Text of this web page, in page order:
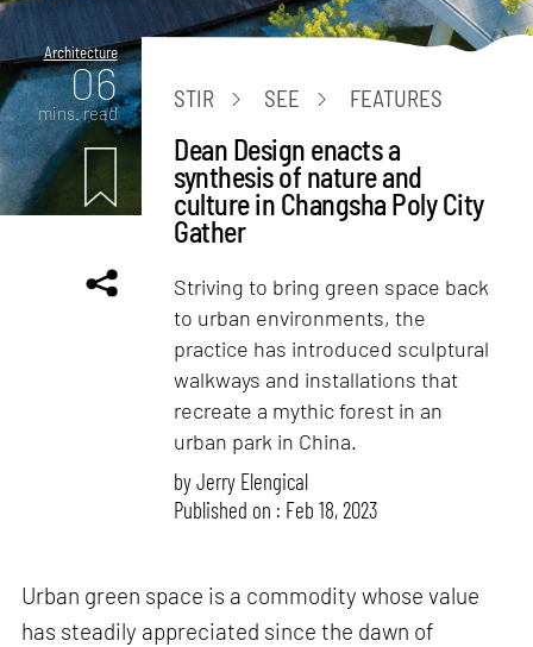
Architecture
06
mins. read
STIR SEE FEATURES
Dean Design enacts a
synthesis of nature and
culture in Changsha Poly City
Gather
Striving to bring green space back
to urban environments, the
practice has introduced sculptural
walkways and installations that
recreate a mythic forest in an
urban park in China.
byJerry Elengical
Published on : Feb 18, 2023
Urban green space is a commodity whose value
has steadily appreciated since the dawn of